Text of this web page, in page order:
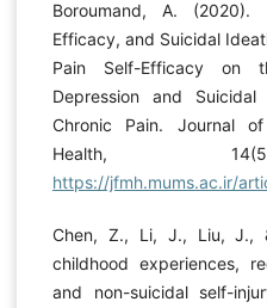
Boroumand, A.
Efficacy, and Suicidal
Pain Self-Efficacy on
Depression and
Chronic Pain. Journal
Health,
https://jfmh.mums.ac.ir/
Chen, Z., Li, J., Liu, J.,
childhood experiences,
and non-suicidal self-